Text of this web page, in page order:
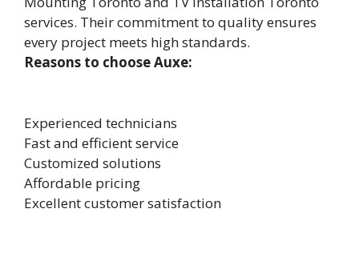
services. Their c‌ommitment to q⁠uali⁠ty ensures
e‌very pr‍oject meets high standa‍rds.
Reasons to choose Auxe:
Experienced technicians
Fast and efficient service
Customized solutions
Affordable pricing
Excellent customer satisfaction